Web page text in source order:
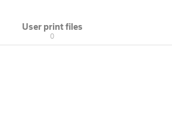
User print files
0